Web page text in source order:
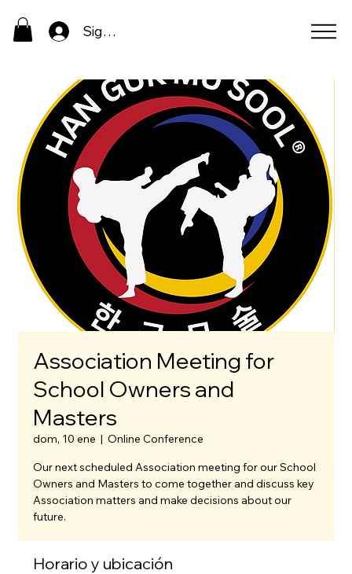
Sign In
Association Meeting for
School Owners and
Masters
dom, 10 ene
  |
Online Conference
Our next scheduled Association meeting for our School
Owners and Masters to come together and discuss key
Association matters and make decisions about our
future.
Horario y ubicación